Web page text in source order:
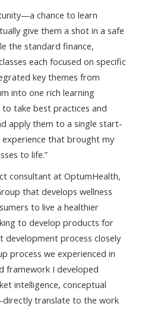
chance to learn
give them a shot in a safe
the standard finance,
each focused on specific
key themes from
into one rich learning
to take best practices and
apply them to a single start-
that brought my
to life.”
consultant at OptumHealth,
that develops wellness
to live a healthier
to develop products for
development process closely
process we experienced in
framework I developed
intelligence, conceptual
translate to the work